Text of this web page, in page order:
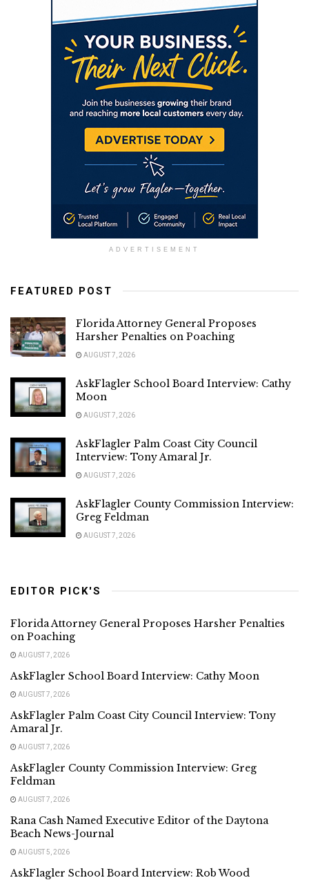
ADVERTISEMENT
FEATURED POST
Florida Attorney General Proposes
Harsher Penalties on Poaching
AUGUST 7, 2026
AskFlagler School Board Interview: Cathy
Moon
AUGUST 7, 2026
AskFlagler Palm Coast City Council
Interview: Tony Amaral Jr.
AUGUST 7, 2026
AskFlagler County Commission Interview:
Greg Feldman
AUGUST 7, 2026
EDITOR PICK'S
Florida Attorney General Proposes Harsher Penalties
on Poaching
AUGUST 7, 2026
AskFlagler School Board Interview: Cathy Moon
AUGUST 7, 2026
AskFlagler Palm Coast City Council Interview: Tony
Amaral Jr.
AUGUST 7, 2026
AskFlagler County Commission Interview: Greg
Feldman
AUGUST 7, 2026
Rana Cash Named Executive Editor of the Daytona
Beach News-Journal
AUGUST 5, 2026
AskFlagler School Board Interview: Rob Wood